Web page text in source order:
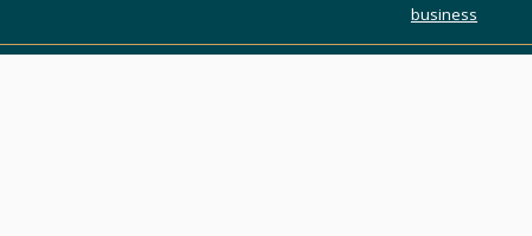
business
LAURENT LANGLAIS